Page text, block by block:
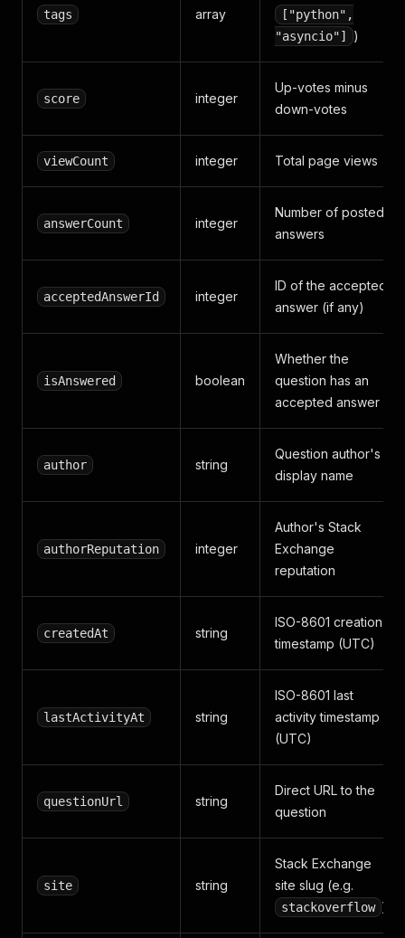
tags array
["python",
"asyncio"]
)
score integer
Up-votes minus
down-votes
viewCount integer Total page views
answerCount integer
Number of posted
answers
acceptedAnswerId integer
ID of the accepted
answer (if any)
isAnswered boolean
Whether the
question has an
accepted answer
author string
Question author's
display name
authorReputation integer
Author's Stack
Exchange
reputation
createdAt string
ISO-8601 creation
timestamp (UTC)
lastActivityAt string
ISO-8601 last
activity timestamp
(UTC)
questionUrl string
Direct URL to the
question
site string
Stack Exchange
site slug (e.g.
stackoverflow )